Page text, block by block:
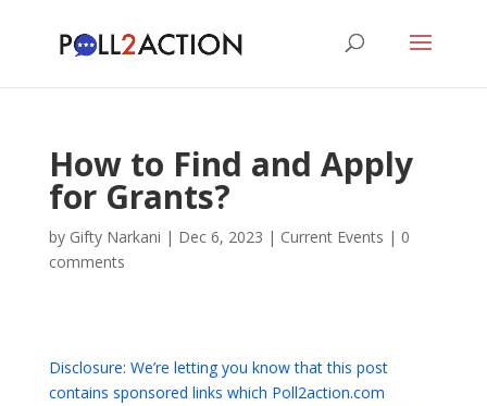
How to Find and Apply
for Grants?
by Gifty Narkani | Dec 6, 2023 | Current Events | 0
comments
Disclosure: We’re letting you know that this post
contains sponsored links which Poll2action.com